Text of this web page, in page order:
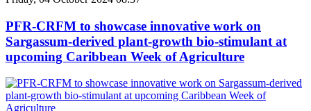
PFR-CRFM to showcase innovative work on
Sargassum-derived plant-growth bio-stimulant at
upcoming Caribbean Week of Agriculture